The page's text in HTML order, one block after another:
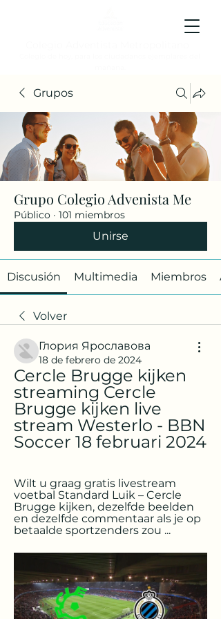
Grupos
Grupo Colegio Advenista Me
Público · 101 miembros
Unirse
Discusión Multimedia Miembros
Volver
Глория Ярославова
18 de febrero de 2024
Cercle Brugge kijken
streaming Cercle
Brugge kijken live
stream Westerlo - BBN
Soccer 18 februari 2024
Wilt u graag gratis livestream
voetbal Standard Luik – Cercle
Brugge kijken, dezelfde beelden
en dezelfde commentaar als je op
betaalde sportzenders zou ...